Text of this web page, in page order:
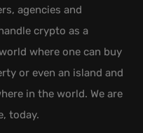
agencies and
crypto as a
where one can buy
or even an island and
in the world. We are
today.